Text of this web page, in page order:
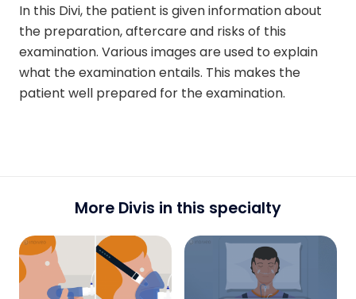
In this Divi, the patient is given information about
the preparation, aftercare and risks of this
examination. Various images are used to explain
what the examination entails. This makes the
patient well prepared for the examination.
More Divis in this specialty